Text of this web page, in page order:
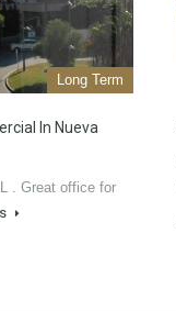
Long Term
In Nueva
. Great office for